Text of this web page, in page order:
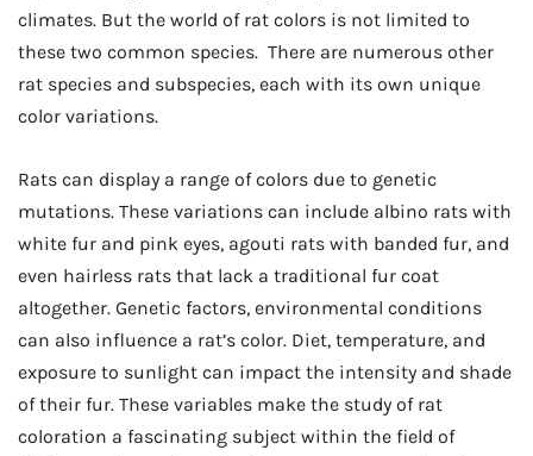
climates. But the world of rat colors is not limited to
these two common species. There are numerous other
rat species and subspecies, each with its own unique
color variations.
Rats can display a range of colors due to genetic
mutations. These variations can include albino rats with
white fur and pink eyes, agouti rats with banded fur, and
even hairless rats that lack a traditional fur coat
altogether. Genetic factors, environmental conditions
can also influence a rat’s color. Diet, temperature, and
exposure to sunlight can impact the intensity and shade
of their fur. These variables make the study of rat
coloration a fascinating subject within the field of